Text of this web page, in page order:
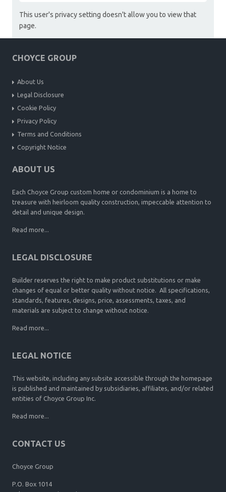
This user's privacy setting doesn't allow you to view that
page.
CHOYCE GROUP
About Us
Legal Disclosure
Cookie Policy
Privacy Policy
Terms and Conditions
Copyright Notice
ABOUT US
Each Choyce Group custom home or condominium is a home to
treasure with heirloom quality construction, impeccable attention to
detail and unique design.
Read more...
LEGAL DISCLOSURE
Builder reserves the right to make product substitutions or make
changes of equal or better quality without notice. All specifications,
standards, features, designs, price, assessments, taxes, and
materials are subject to change without notice.
Read more...
LEGAL NOTICE
This website, including any subsite accessible through the homepage
is published and maintained by subsidiaries, affiliates, and/or related
entities of Choyce Group Inc.
Read more...
CONTACT US
Choyce Group
P.O. Box 1014